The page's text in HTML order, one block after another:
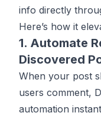
info directly
Here’s how it
1. Automate
Discovered
When your post
users comment,
automation